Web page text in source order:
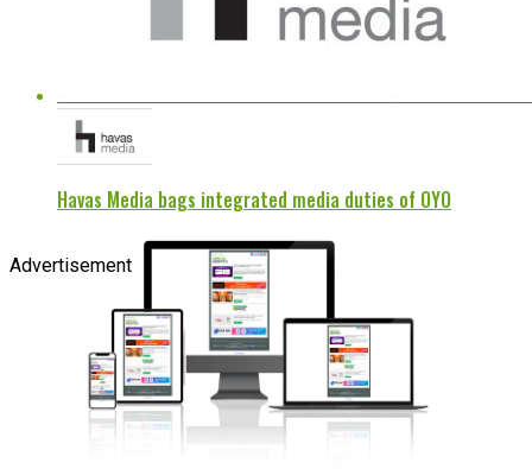
Havas Media bags integrated media duties of OYO
Advertisement